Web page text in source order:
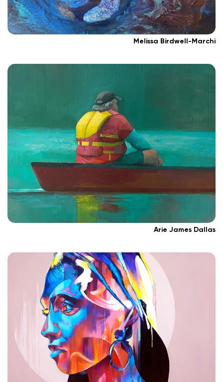
Melissa Birdwell-Marchi
Arie James Dallas